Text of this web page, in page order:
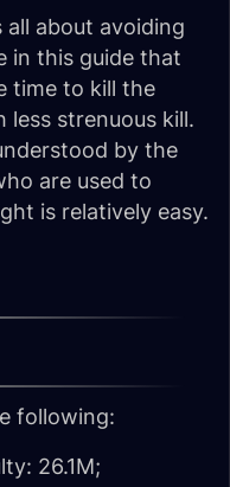
all about avoiding
in this guide that
time to kill the
less strenuous kill.
by the
are used to
is relatively easy.
following:
26.1M;